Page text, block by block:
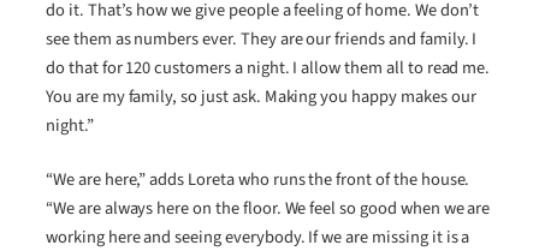
do it. That’s how we give people a feeling of home. We don’t
see them as numbers ever. They are our friends and family. I
do that for 120 customers a night. I allow them all to read me.
You are my family, so just ask. Making you happy makes our
night.”
“We are here,” adds Loreta who runs the front of the house.
“We are always here on the floor. We feel so good when we are
working here and seeing everybody. If we are missing it is a